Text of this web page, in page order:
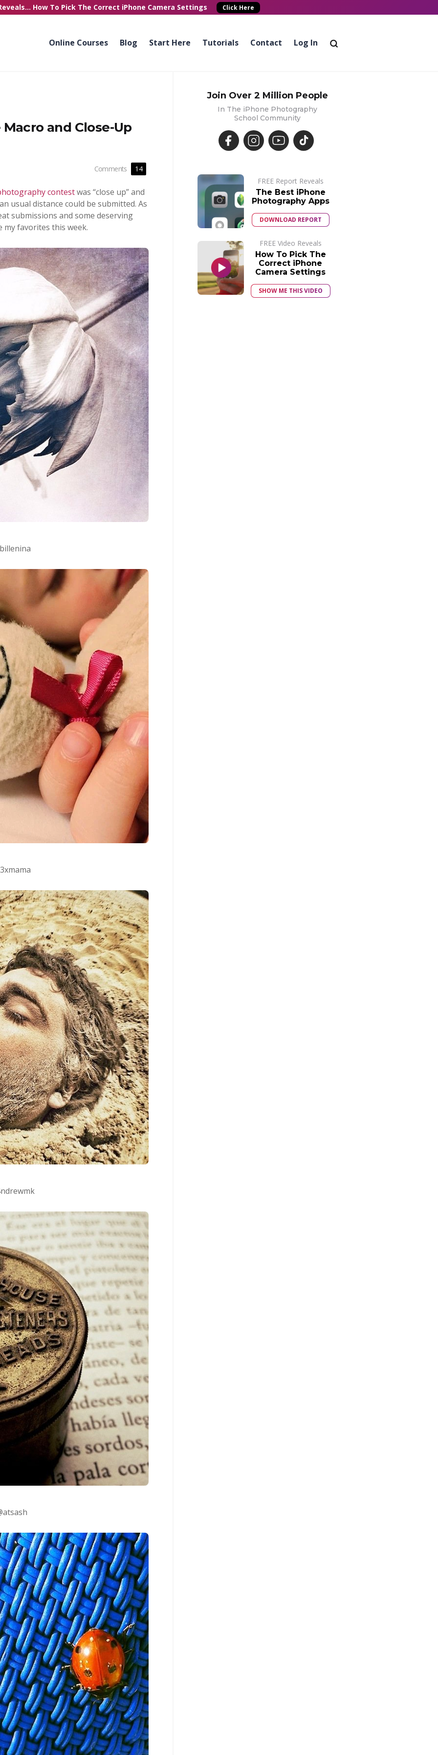
How To Pick The Correct iPhone Camera Settings Click Here
Online Courses Blog Start Here Tutorials Contact Log In
and Close-Up
Comments 14
contestwas “close up” and
usual distance could be submitted. As
submissions and some deserving
favorites this week.
Join Over 2 Million People
In The iPhone Photography
School Community
FREE Report Reveals
The Best iPhone
Photography Apps
DOWNLOAD REPORT
FREE Video Reveals
How To Pick The
Correct iPhone
Camera Settings
SHOW ME THIS VIDEO